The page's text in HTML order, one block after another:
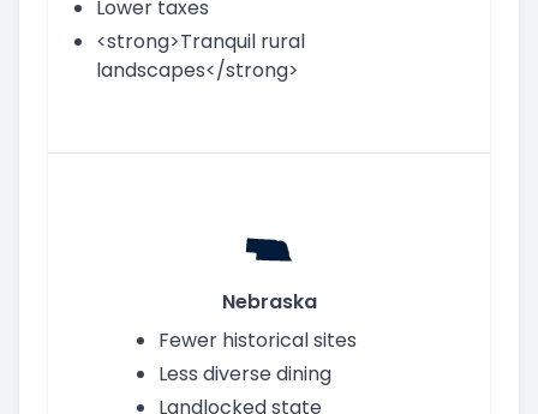
Lower taxes
<strong>Tranquil rural
landscapes</strong>
Nebraska
Fewer historical sites
Less diverse dining
Landlocked state